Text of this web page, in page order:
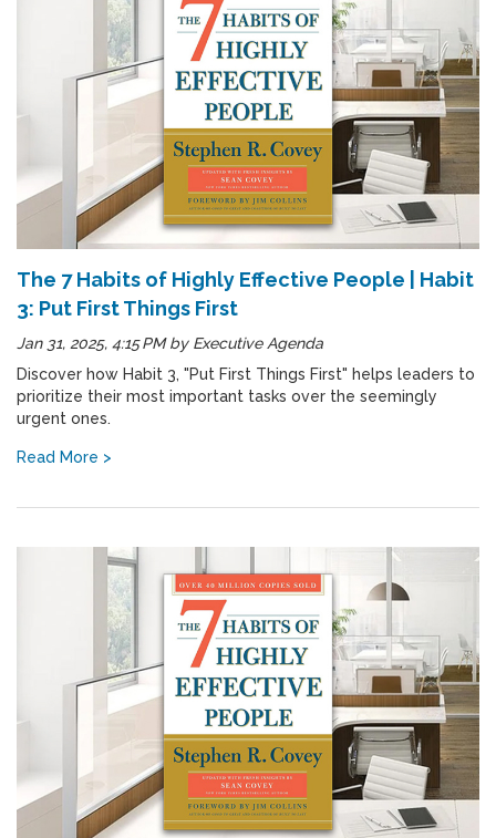
The 7 Habits of Highly Effective People | Habit
3: Put First Things First
Jan 31, 2025, 4:15 PMby Executive Agenda
Discover how Habit 3, "Put First Things First" helps leaders to
prioritize their most important tasks over the seemingly
urgent ones.
Read More >